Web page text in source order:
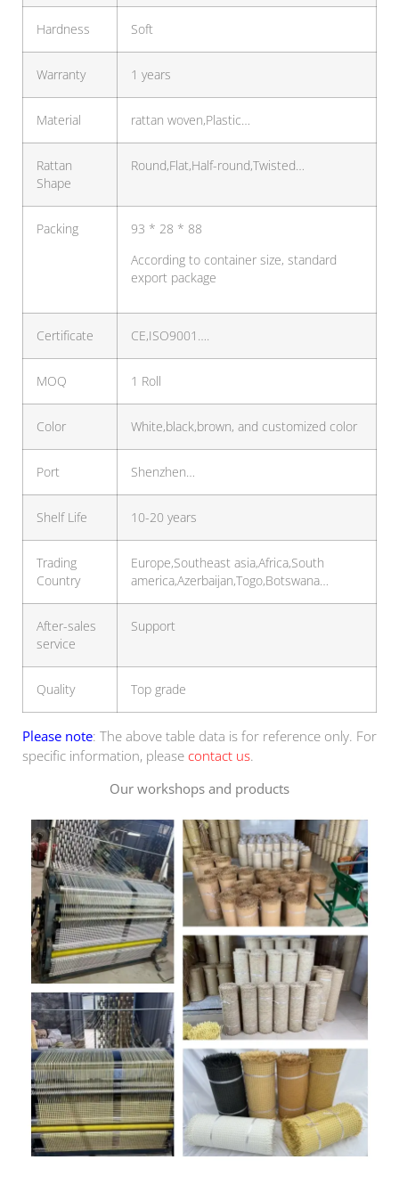
Hardness Soft
Warranty 1 years
Material rattan woven,Plastic…
Rattan
Shape
Round,Flat,Half-round,Twisted…
Packing
93 * 28 * 88
According to container size, standard
export package
Certificate CE,ISO9001….
MOQ 1 Roll
Color White,black,brown, and customized color
Port Shenzhen…
Shelf Life 10-20 years
Trading
Country
Europe,Southeast asia,Africa,South
america,Azerbaijan,Togo,Botswana…
After-sales
service
Support
Quality Top grade
Please note: The above table data is for reference only. For
specific information, please contact us.
Our workshops and products